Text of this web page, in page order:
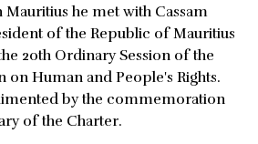
he met with Cassam
of the Republic of Mauritius
20th Ordinary Session of the
Human and People's Rights.
by the commemoration
of the Charter.